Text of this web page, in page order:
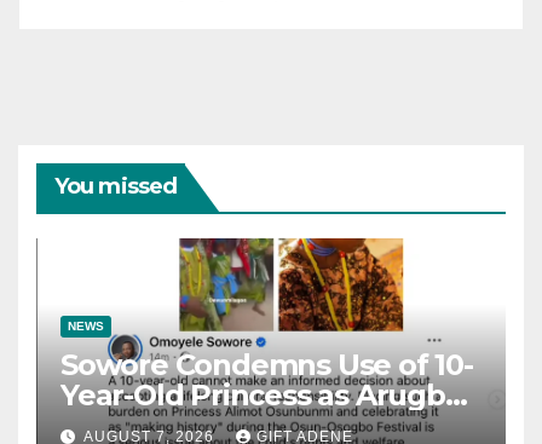
You missed
NEWS
Sowore Condemns Use of 10-
Year-Old Princess as Arugba
at Osun-Osogbo Festival,
AUGUST 7, 2026 GIFT ADENE